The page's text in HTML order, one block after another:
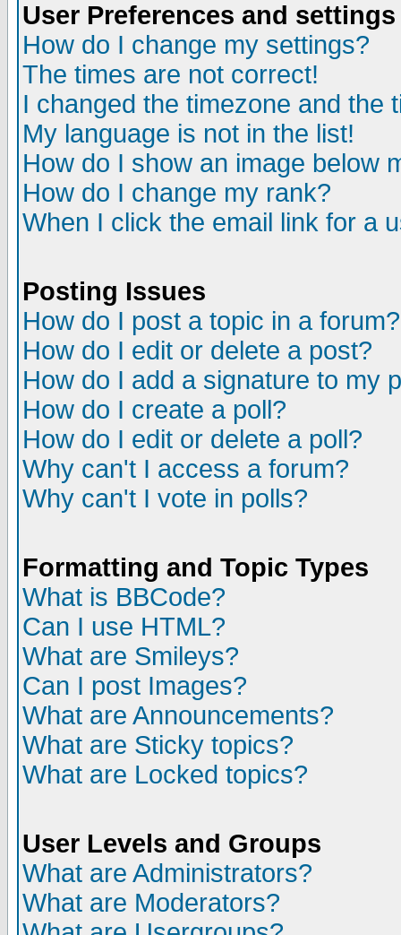
User Preferences and settings
How do I change my settings?
The times are not correct!
I changed the timezone and the
My language is not in the list!
How do I show an image below
How do I change my rank?
When I click the email link for a
Posting Issues
How do I post a topic in a forum?
How do I edit or delete a post?
How do I add a signature to my
How do I create a poll?
How do I edit or delete a poll?
Why can't I access a forum?
Why can't I vote in polls?
Formatting and Topic Types
What is BBCode?
Can I use HTML?
What are Smileys?
Can I post Images?
What are Announcements?
What are Sticky topics?
What are Locked topics?
User Levels and Groups
What are Administrators?
What are Moderators?